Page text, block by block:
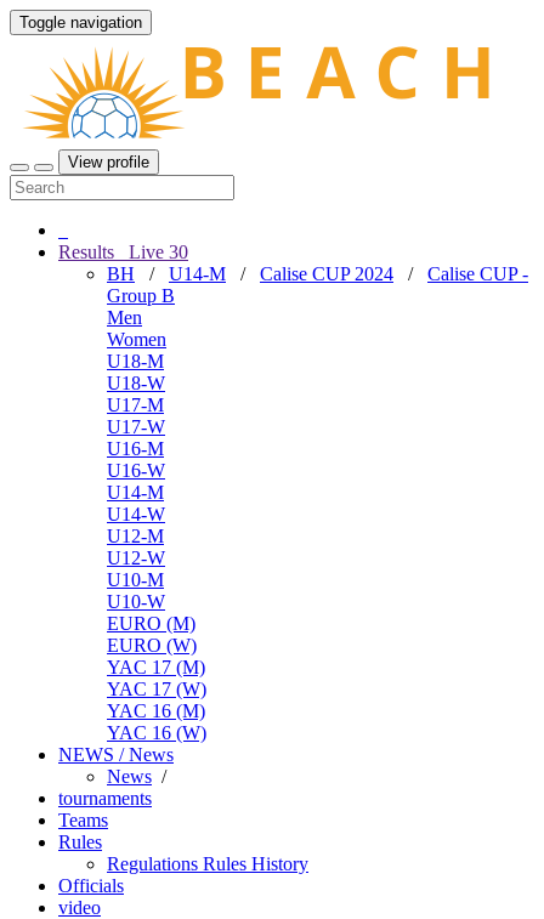
Toggle navigation
View profile
Results Live 30
BH / U14-M / Calise CUP 2024 / Calise CUP -
Group B
Men
Women
U18-M
U18-W
U17-M
U17-W
U16-M
U16-W
U14-M
U14-W
U12-M
U12-W
U10-M
U10-W
EURO (M)
EURO (W)
YAC 17 (M)
YAC 17 (W)
YAC 16 (M)
YAC 16 (W)
NEWS / News
News /
tournaments
Teams
Rules
Regulations Rules History
Officials
video